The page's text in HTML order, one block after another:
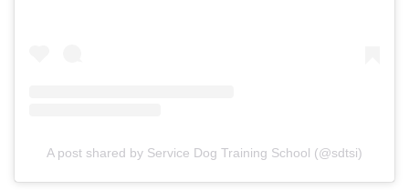
A post shared by Service Dog Training School (@sdtsi)